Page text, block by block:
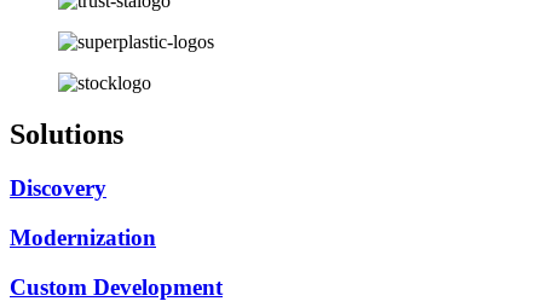
Solutions
Discovery
Modernization
Custom Development